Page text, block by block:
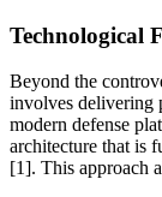
Technological
Beyond the
involves delivering
modern defense
architecture that is
[1]. This approach